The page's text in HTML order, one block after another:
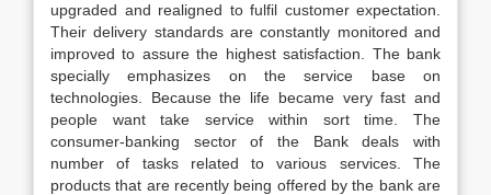
upgraded and realigned to fulfil customer expectation.
Their delivery standards are constantly monitored and
improved to assure the highest satisfaction. The bank
specially emphasizes on the service base on
technologies. Because the life became very fast and
people want take service within sort time. The
consumer-banking sector of the Bank deals with
number of tasks related to various services. The
products that are recently being offered by the bank are